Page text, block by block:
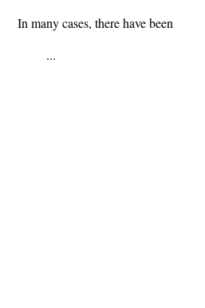
In many cases, there have been
...